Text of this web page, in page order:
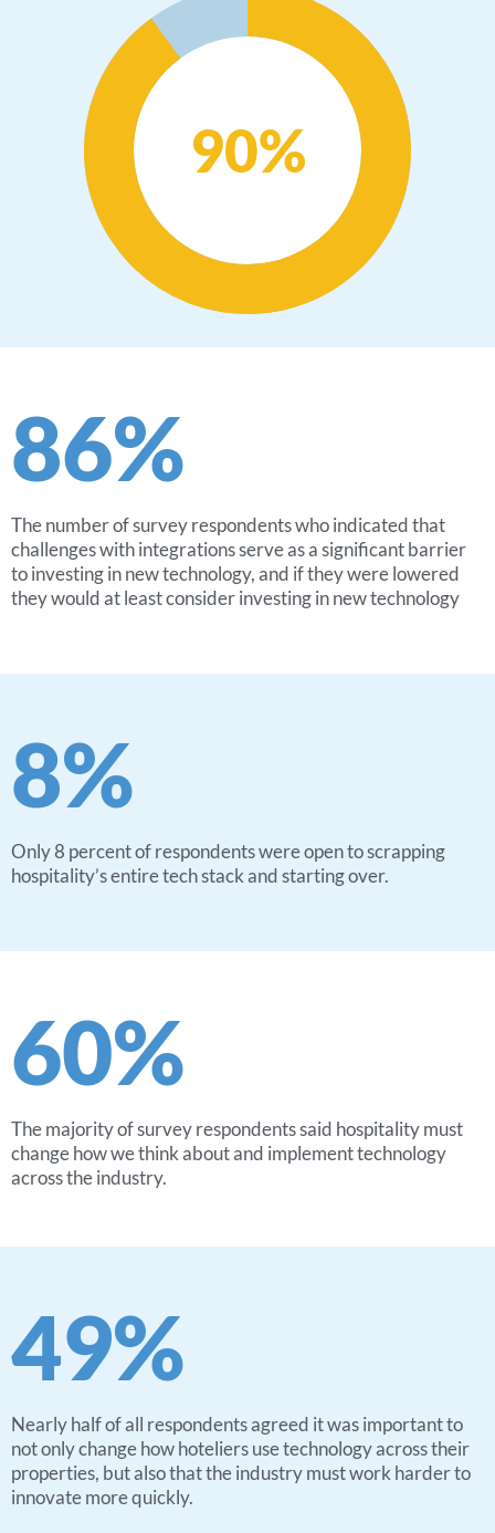
90%
86%
The number of survey respondents who indicated that
challenges with integrations serve as a significant barrier
to investing in new technology, and if they were lowered
they would at least consider investing in new technology
8%
Only 8 percent of respondents were open to scrapping
hospitality’s entire tech stack and starting over.
60%
The majority of survey respondents said hospitality must
change how we think about and implement technology
across the industry.
49%
Nearly half of all respondents agreed it was important to
not only change how hoteliers use technology across their
properties, but also that the industry must work harder to
innovate more quickly.